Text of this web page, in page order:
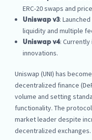
ERC-20 swaps and
Uniswap v3:
liquidity and multiple
Uniswap v4:
innovations.
Uniswap (UNI) has
decentralized finance
volume and setting
functionality. The
market leader despite
decentralized exchanges.